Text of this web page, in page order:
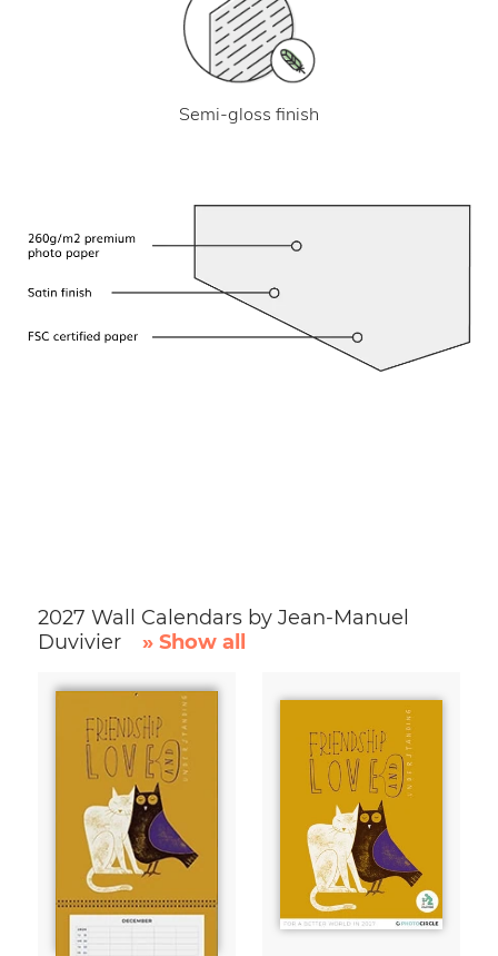
Semi-gloss finish
2027 Wall Calendars by Jean-Manuel
Duvivier
» Show all